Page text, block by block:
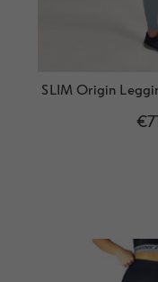
SLIM Origin
€